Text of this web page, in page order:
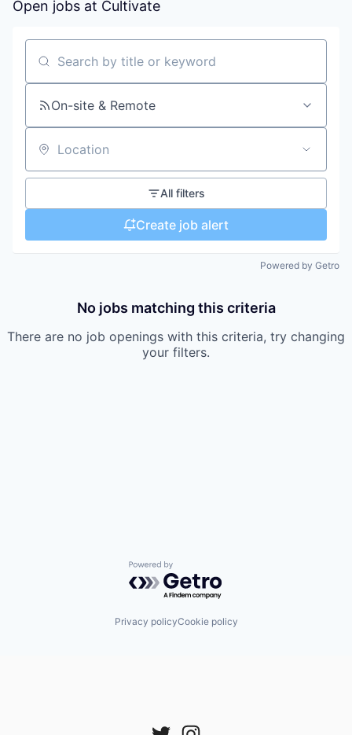
Open jobs at Cultivate
Search by title or keyword
On-site & Remote
Location
All filters
Create job alert
Powered by Getro
No jobs matching this criteria
There are no job openings with this criteria, try changing
your filters.
Powered by Getro.com
Privacy policyCookie policy